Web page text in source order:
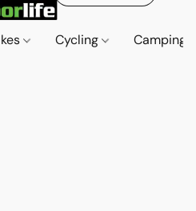
Cycling Camping